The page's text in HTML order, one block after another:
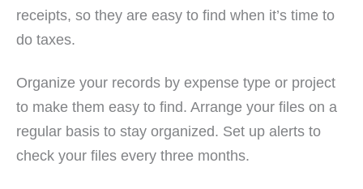
receipts, so they are easy to find when it’s time to
do taxes.
Organize your records by expense type or project
to make them easy to find. Arrange your files on a
regular basis to stay organized. Set up alerts to
check your files every three months.